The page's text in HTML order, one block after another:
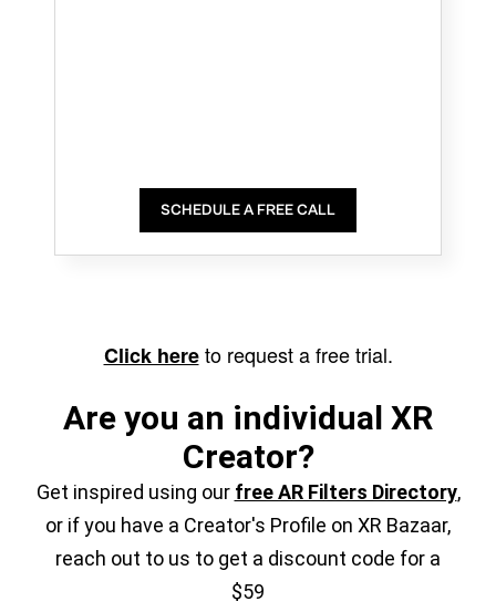
SCHEDULE A FREE CALL
Click hereto request a free trial.
Are you an individual XR
Creator?
Get inspired using our free AR Filters Directory,
or if you have a Creator's Profile on XR Bazaar,
reach out to us to get a discount code for a
$59